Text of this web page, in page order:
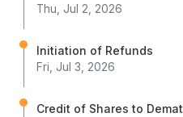
Thu, Jul 2, 2026
Initiation of Refunds
Fri, Jul 3, 2026
Credit of Shares to Demat